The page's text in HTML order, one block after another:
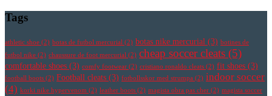
Tags
athletic shoe (2) botas de futbol mercurial (2) botas nike mercurial (3) botines de
futbol nike (2) chaussure de foot mercurial (2) cheap soccer cleats (5)
comfortable shoes (3) comfy footwear (2) cristiano ronaldo cleats (2) fit shoes (3)
football boots (2) Football cleats (3) fotbollsskor med strumpa (2) indoor soccer
(4) korki nike hypervenom (2) leather boots (2) magista obra pas cher (2) magista soccer